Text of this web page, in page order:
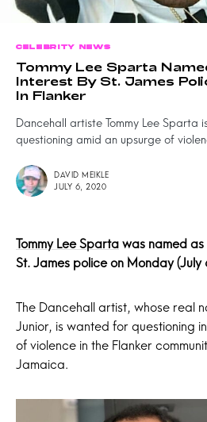
CELEBRITY NEWS
Tommy Lee Sparta
Interest By St. James
In Flanker
Dancehall artiste Tommy Lee Sparta
questioning amid an upsurge of
DAVID MEIKLE
JULY 6, 2020
Tommy Lee Sparta was named
St. James police on Monday (July
The Dancehall artist, whose real
Junior, is wanted for questioning
of violence in the Flanker
Jamaica.